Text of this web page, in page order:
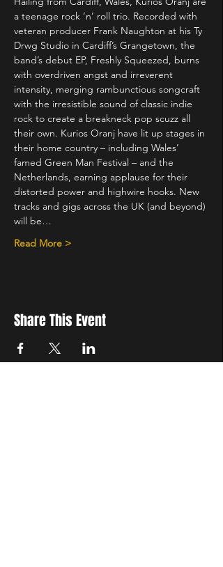
a teenage rock ‘n’ roll trio. Recorded with
veteran producer Frank Naughton at his Ty
Drwg Studio in Cardiff’s Grangetown, the
band’s debut EP, Freshly Squeezed, burns
with overdriven angst and irreverent
intensity, merging rambunctious songcraft
with the irresistible sound of classic indie
rock to create a breakneck pop scuzz all
their own. Kurios Oranj have lit up stages in
their home country – including Wales’
famed Green Man Festival – and the
Netherlands, earning applause for their
distorted power and highwire hooks. New
tracks and gigs across the UK (and beyond)
will be…
Read More >
Share This Event